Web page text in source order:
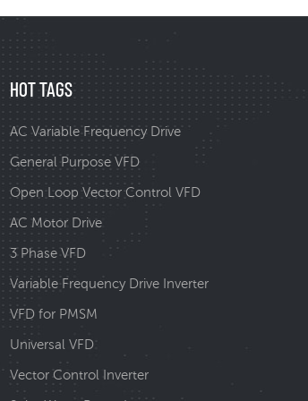
HOT TAGS
AC Variable Frequency Drive
General Purpose VFD
Open Loop Vector Control VFD
AC Motor Drive
3 Phase VFD
Variable Frequency Drive Inverter
VFD for PMSM
Universal VFD
Vector Control Inverter